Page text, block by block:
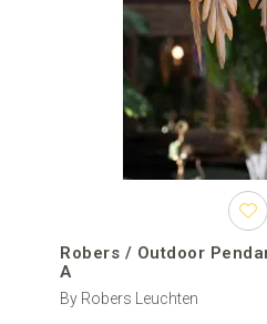
For a coordinated exterior
be combined withoutdoor wall
outdoor post lights and outdoor
How to choose an outdoor
Size and suspension height
below it. Compact pendants suit
and narrow covered passages.
create a stronger focal point
entrances and outdoor dining tables.
Robers / Outdoor
A
By Robers Leuchten